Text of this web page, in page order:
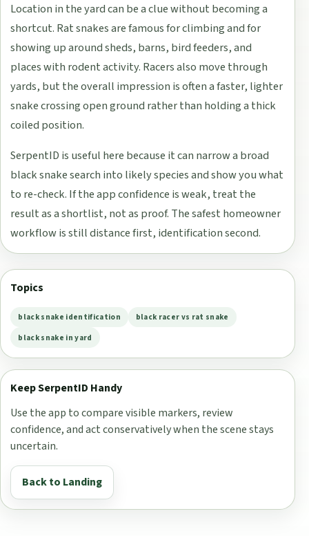
Location in the yard can be a clue without becoming a
shortcut. Rat snakes are famous for climbing and for
showing up around sheds, barns, bird feeders, and
places with rodent activity. Racers also move through
yards, but the overall impression is often a faster, lighter
snake crossing open ground rather than holding a thick
coiled position.
SerpentID is useful here because it can narrow a broad
black snake search into likely species and show you what
to re-check. If the app confidence is weak, treat the
result as a shortlist, not as proof. The safest homeowner
workflow is still distance first, identification second.
Topics
black snake identification
black racer vs rat snake
black snake in yard
Keep SerpentID Handy
Use the app to compare visible markers, review
confidence, and act conservatively when the scene stays
uncertain.
Back to Landing